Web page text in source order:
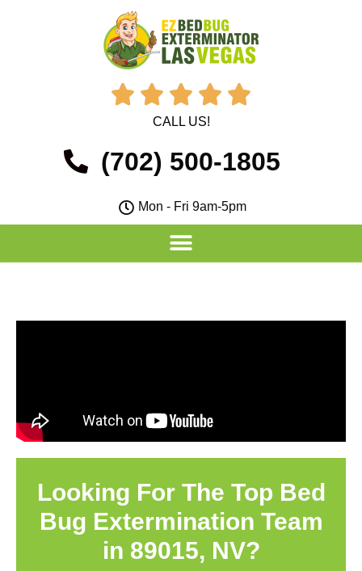
    
CALL US!
(702) 500-1805
Mon - Fri 9am-5pm
Looking For The Top Bed
Bug Extermination Team
in 89015, NV?